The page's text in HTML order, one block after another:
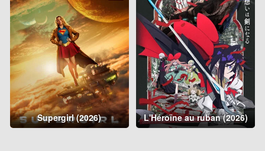
Supergirl (2026) L'Héroïne au ruban (2026)